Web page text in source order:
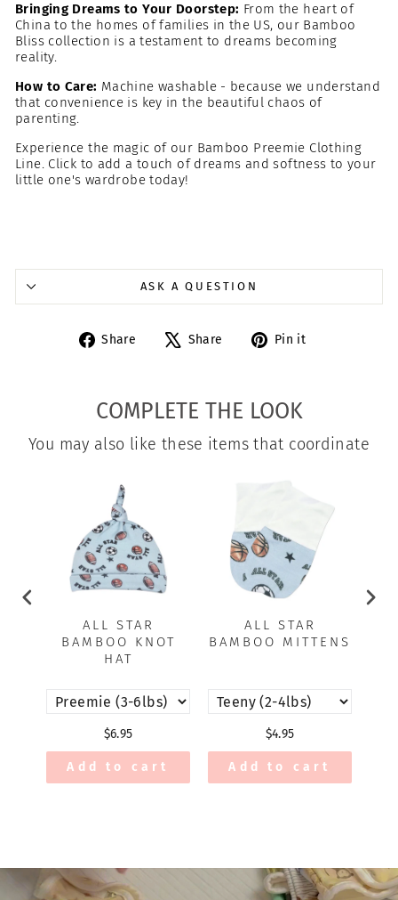
Bringing Dreams to Your Doorstep: From the heart of
China to the homes of families in the US, our Bamboo
Bliss collection is a testament to dreams becoming
reality.
How to Care: Machine washable - because we understand
that convenience is key in the beautiful chaos of
parenting.
Experience the magic of our Bamboo Preemie Clothing
Line. Click to add a touch of dreams and softness to your
little one's wardrobe today!
ASK A QUESTION
Share
Share
Share
Tweet Pin it
COMPLETE THE LOOK
You may also like these items that coordinate
ALL STAR
BAMBOO KNOT
HAT
$6.95
Add to cart
ALL STAR
BAMBOO MITTENS
$4.95
Add to cart